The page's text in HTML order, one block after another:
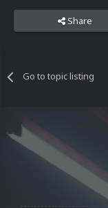
Share
Go to topic listing